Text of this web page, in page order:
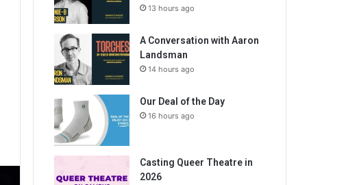
13 hours ago
A Conversation with Aaron
Landsman
14 hours ago
Our Deal of the Day
16 hours ago
Casting Queer Theatre in
2026